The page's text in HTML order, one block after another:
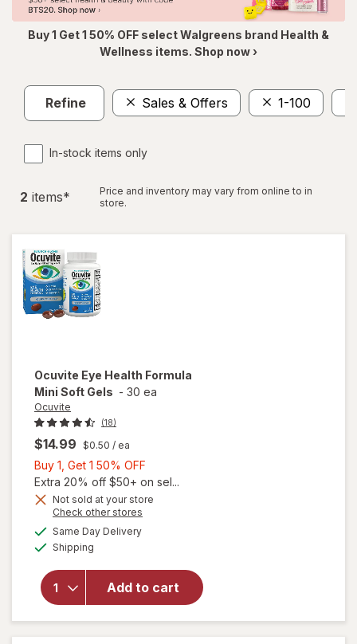
Buy 1 Get 1 50% OFF select Walgreens brand Health &
Wellness items. Shop now ›
Refine Sales & Offers 1-100
In-stock items only
2 items*
Price and inventory may vary from online to in
store.
Ocuvite Eye Health Formula
Mini Soft Gels - 30 ea
Ocuvite
(18)
$14.99 $0.50 / ea
Buy 1, Get 1 50% OFF
1,
Get
Extra 20% off $50+ on sel...
Not sold at your store
Check other stores
Same Day Deliveryavailable
Shipping
Add to cart
will
overlay
Ocuvite
Eye
Health
Formula
Mini